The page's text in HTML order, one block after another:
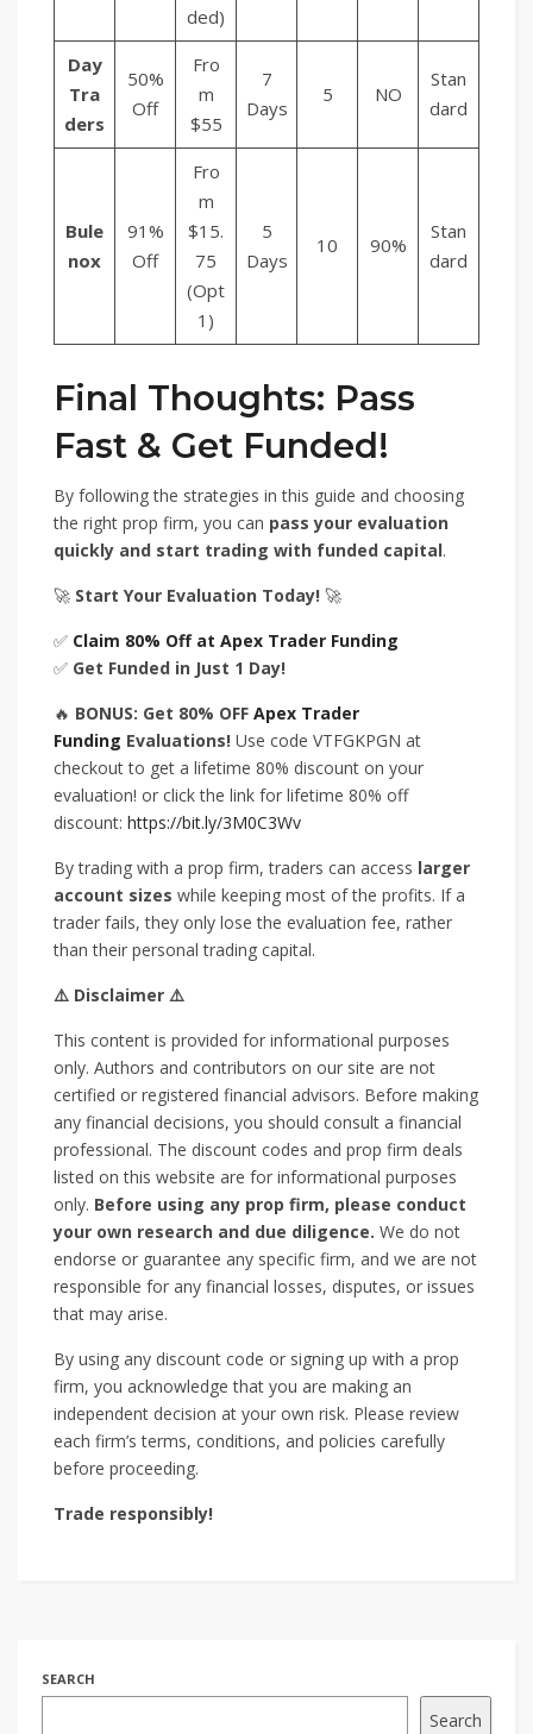
ded)
Day
Tra
ders
50%
Off
Fro
m
$55
7
Days
5 NO
Stan
dard
Bule
nox
91%
Off
Fro
m
$15.
75
(Opt
1)
5
Days
10 90%
Stan
dard
Final Thoughts: Pass
Fast & Get Funded!
By following the strategies in this guide and choosing
the right prop firm, you can pass your evaluation
quickly and start trading with funded capital.
🚀 Start Your Evaluation Today! 🚀
✅ Claim 80% Off at Apex Trader Funding
✅ Get Funded in Just 1 Day!
🔥 BONUS: Get 80% OFF Apex Trader
Funding Evaluations! Use code VTFGKPGN at
checkout to get a lifetime 80% discount on your
evaluation! or click the link for lifetime 80% off
discount: https://bit.ly/3M0C3Wv
By trading with a prop firm, traders can access larger
account sizes while keeping most of the profits. If a
trader fails, they only lose the evaluation fee, rather
than their personal trading capital.
⚠️ Disclaimer ⚠️
This content is provided for informational purposes
only. Authors and contributors on our site are not
certified or registered financial advisors. Before making
any financial decisions, you should consult a financial
professional. The discount codes and prop firm deals
listed on this website are for informational purposes
only. Before using any prop firm, please conduct
your own research and due diligence. We do not
endorse or guarantee any specific firm, and we are not
responsible for any financial losses, disputes, or issues
that may arise.
By using any discount code or signing up with a prop
firm, you acknowledge that you are making an
independent decision at your own risk. Please review
each firm’s terms, conditions, and policies carefully
before proceeding.
Trade responsibly!
SEARCH
Search